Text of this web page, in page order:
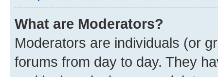
What are Moderators?
Moderators are individuals (or
forums from day to day. They